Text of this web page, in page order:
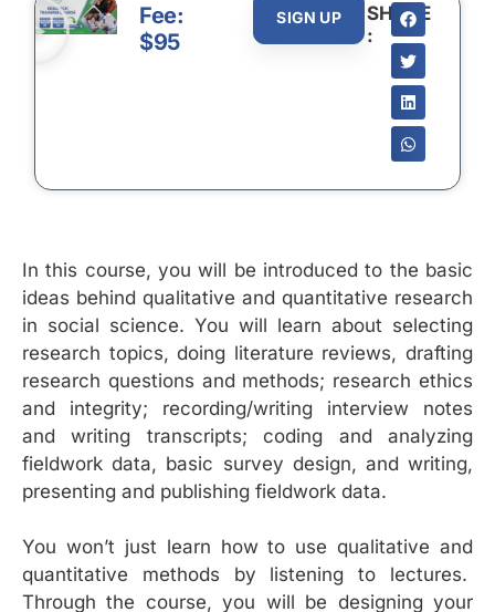
In this course, you will be introduced to the basic
ideas behind qualitative and quantitative research
in social science. You will learn about selecting
research topics, doing literature reviews, drafting
research questions and methods; research ethics
and integrity; recording/writing interview notes
and writing transcripts; coding and analyzing
fieldwork data, basic survey design, and writing,
presenting and publishing fieldwork data.
You won’t just learn how to use qualitative and
quantitative methods by listening to lectures.
Through the course, you will be designing your
Fee:
$95
SIGN UP
SHARE
: